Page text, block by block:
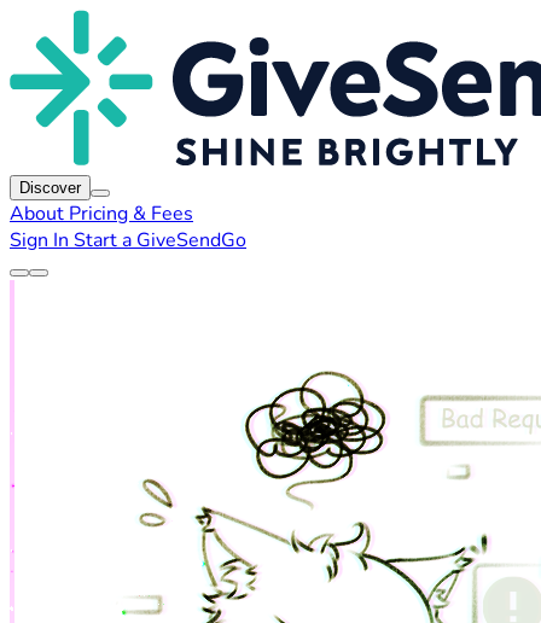
Discover
About Pricing & Fees
Sign In Start a GiveSendGo